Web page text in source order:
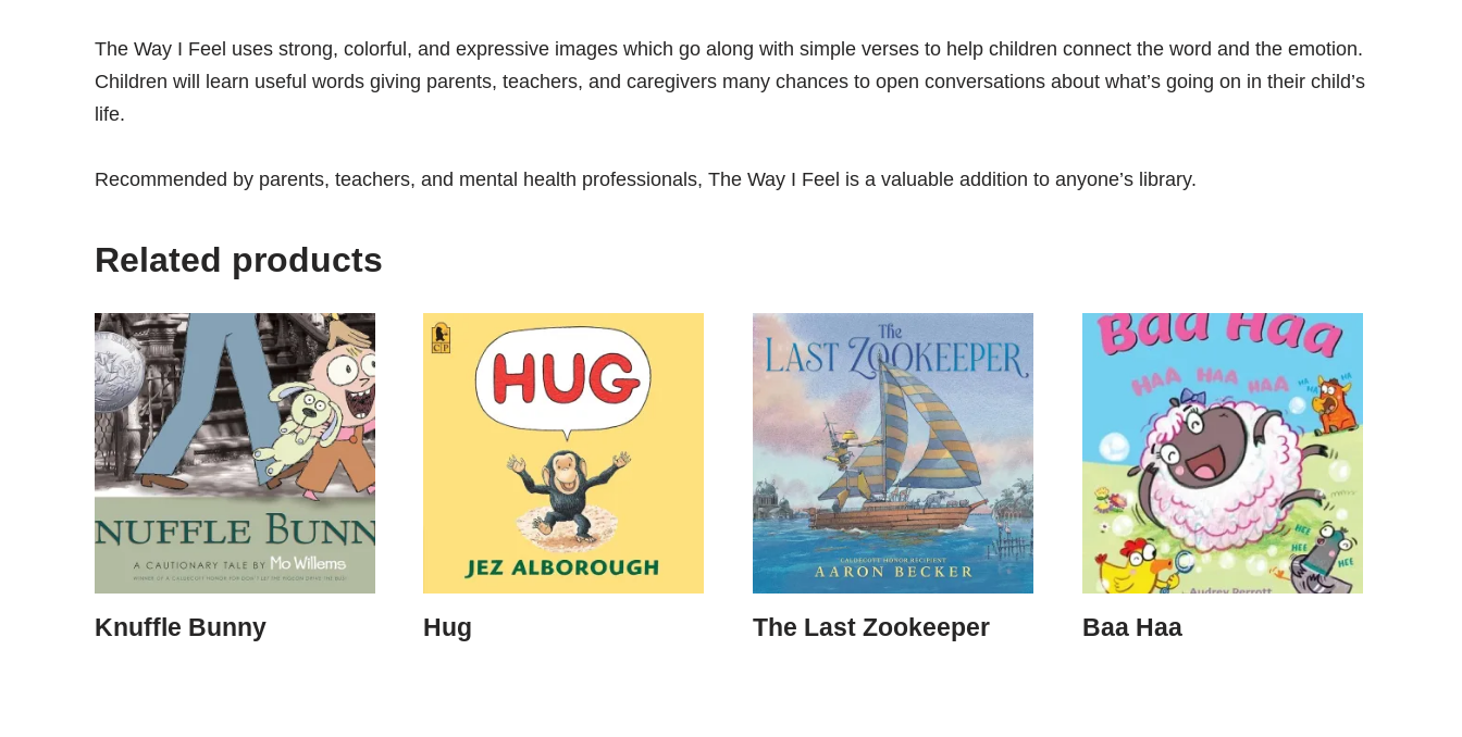
The Way I Feel uses strong, colorful, and expressive images which go along with simple verses to help children connect the word and the emotion.
Children will learn useful words giving parents, teachers, and caregivers many chances to open conversations about what’s going on in their child’s
life.
Recommended by parents, teachers, and mental health professionals, The Way I Feel is a valuable addition to anyone’s library.
Related products
Knuffle Bunny Hug The Last Zookeeper Baa Haa